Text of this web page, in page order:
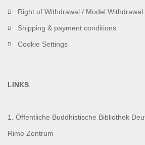
Right of Withdrawal / Model Withdrawal
Shipping & payment conditions
Cookie Settings
LINKS
1. Öffentliche Buddhistische Bibliothek
Rime Zentrum